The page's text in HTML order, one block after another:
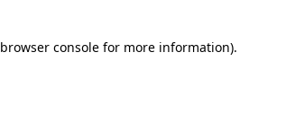
browser consolefor more information).